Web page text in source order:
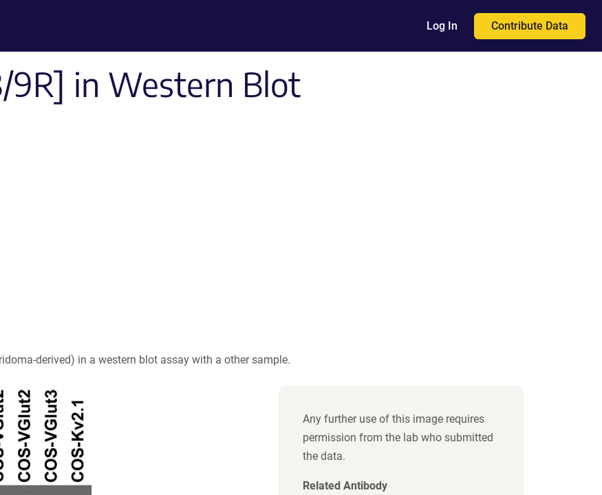
Log In Contribute Data
9R] in Western Blot
derived) in a western blot assay with a other sample.
Any further use of this image requires
permission from the lab who submitted
the data.
Related Antibody